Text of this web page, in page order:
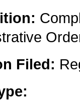
Filed: